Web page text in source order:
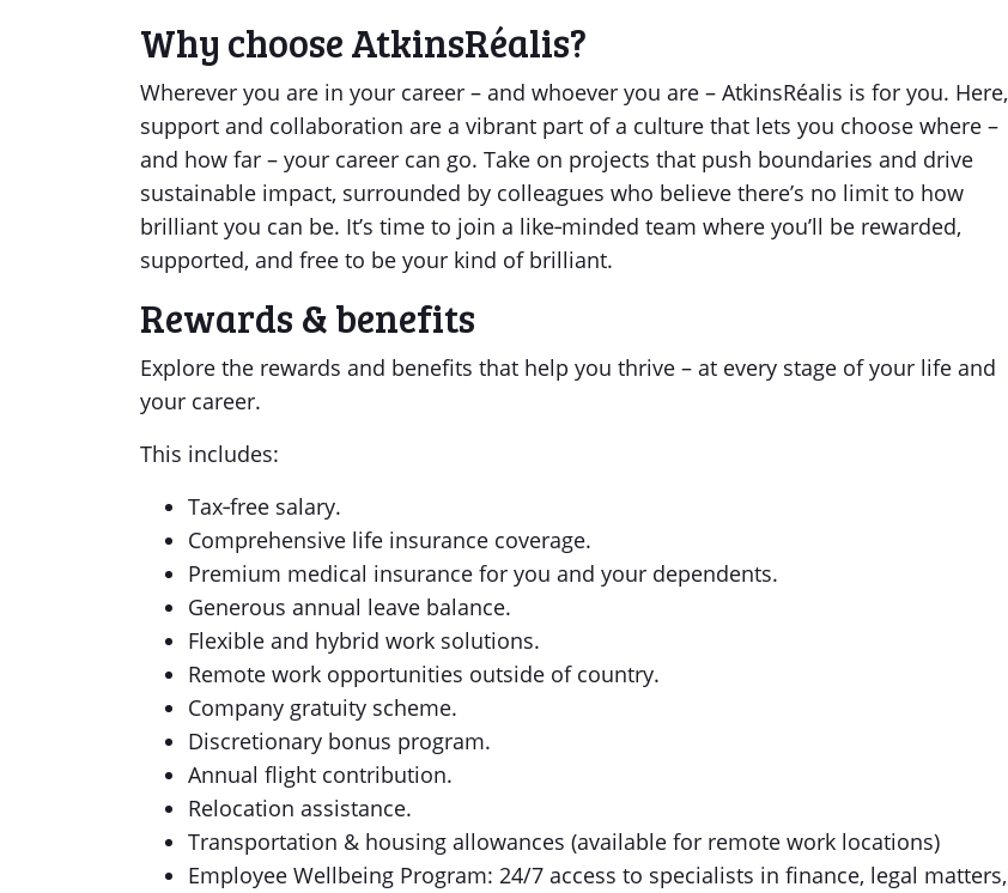
Why choose AtkinsRéalis?
Wherever you are in your career – and whoever you are – AtkinsRéalis is for you. Here,
support and collaboration are a vibrant part of a culture that lets you choose where –
and how far – your career can go. Take on projects that push boundaries and drive
sustainable impact, surrounded by colleagues who believe there’s no limit to how
brilliant you can be. It’s time to join a like‑minded team where you’ll be rewarded,
supported, and free to be your kind of brilliant.
Rewards & benefits
Explore the rewards and benefits that help you thrive – at every stage of your life and
your career.
This includes:
Tax‑free salary.
Comprehensive life insurance coverage.
Premium medical insurance for you and your dependents.
Generous annual leave balance.
Flexible and hybrid work solutions.
Remote work opportunities outside of country.
Company gratuity scheme.
Discretionary bonus program.
Annual flight contribution.
Relocation assistance.
Transportation & housing allowances (available for remote work locations)
Employee Wellbeing Program: 24/7 access to specialists in finance, legal matters,